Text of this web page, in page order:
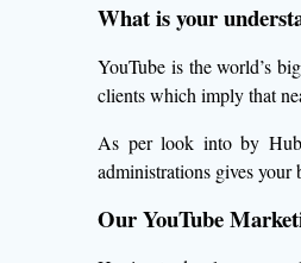
What is your
YouTube is the world’s
clients which imply that
As per look into by
administrations gives your
Our YouTube